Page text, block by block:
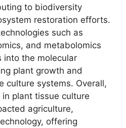
to biodiversity
restoration efforts.
such as
and metabolomics
into the molecular
plant growth and
culture systems. Overall,
plant tissue culture
agriculture,
offering